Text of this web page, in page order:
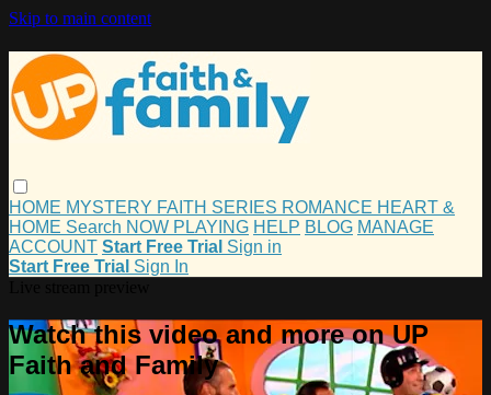
Skip to main content
HOME MYSTERY FAITH SERIES ROMANCE HEART &
HOME Search NOW PLAYING HELP BLOG MANAGE
ACCOUNT Start Free Trial Sign in
Start Free Trial Sign In
Watch this video and more on UP
Faith and Family